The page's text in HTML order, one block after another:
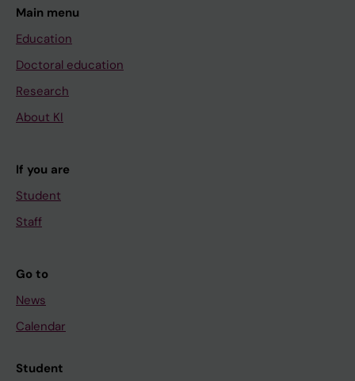
Main menu
Education
Doctoral education
Research
About KI
If you are
Student
Staff
Go to
News
Calendar
Student